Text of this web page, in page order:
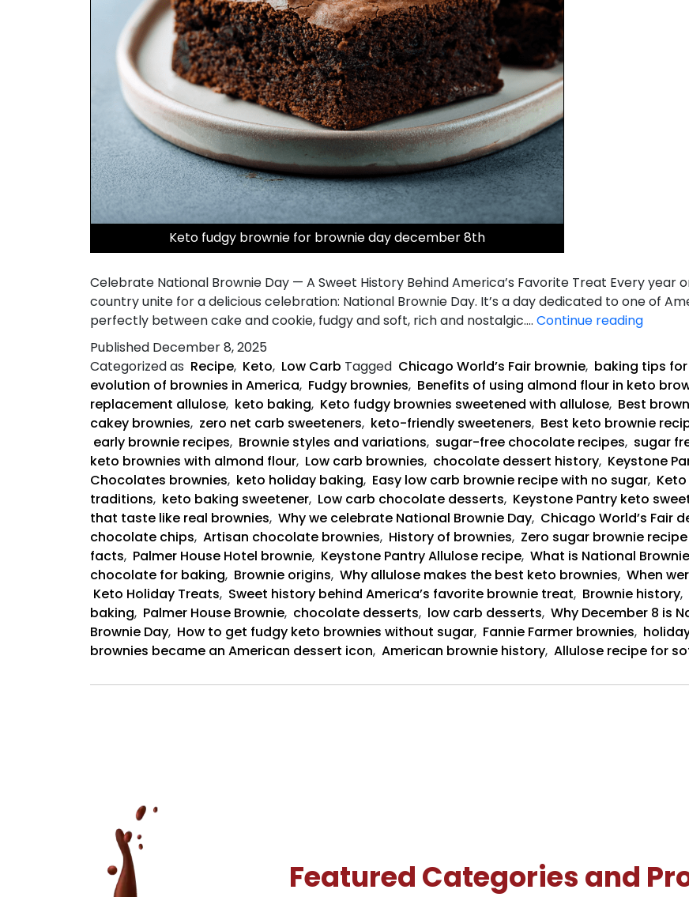
Keto fudgy brownie for brownie day december 8th
Celebrate National Brownie Day — A Sweet History Behind America’s Favorite Treat Every
country unite for a delicious celebration: National Brownie Day. It’s a day dedicated to one of
perfectly between cake and cookie, fudgy and soft, rich and nostalgic.… Continue readingKeto
Published December 8, 2025
Categorized as Recipe, Keto, Low Carb Tagged Chicago World’s Fair brownie, baking tips
evolution of brownies in America, Fudgy brownies, Benefits of using almond flour in keto
replacement allulose, keto baking, Keto fudgy brownies sweetened with allulose, Best
cakey brownies, zero net carb sweeteners, keto-friendly sweeteners, Best keto brownie
early brownie recipes, Brownie styles and variations, sugar-free chocolate recipes, sugar
keto brownies with almond flour, Low carb brownies, chocolate dessert history, Keystone
Chocolates brownies, keto holiday baking, Easy low carb brownie recipe with no sugar,
traditions, keto baking sweetener, Low carb chocolate desserts, Keystone Pantry keto
that taste like real brownies, Why we celebrate National Brownie Day, Chicago World’s Fair
chocolate chips, Artisan chocolate brownies, History of brownies, Zero sugar brownie
facts, Palmer House Hotel brownie, Keystone Pantry Allulose recipe, What is National
chocolate for baking, Brownie origins, Why allulose makes the best keto brownies, When
Keto Holiday Treats, Sweet history behind America’s favorite brownie treat, Brownie history,
baking, Palmer House Brownie, chocolate desserts, low carb desserts, Why December 8 is
Brownie Day, How to get fudgy keto brownies without sugar, Fannie Farmer brownies,
brownies became an American dessert icon, American brownie history, Allulose recipe for
Featured Categories and